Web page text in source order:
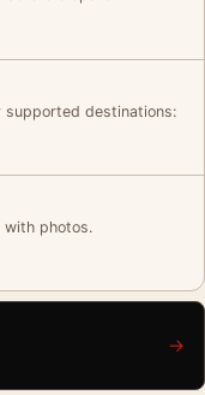
supported destinations:
photos.
→